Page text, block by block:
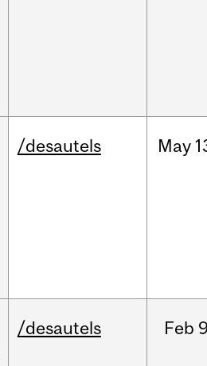
/desautels May
/desautels Feb